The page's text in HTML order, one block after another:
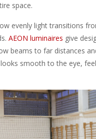
space.
evenly light transitions
AEON luminaires give
beams to far distances
smooth to the eye,